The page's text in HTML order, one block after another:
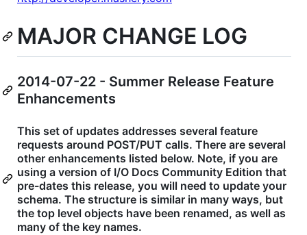
MAJOR CHANGE LOG
2014-07-22 - Summer Release Feature
Enhancements
This set of updates addresses several feature
requests around POST/PUT calls. There are several
other enhancements listed below. Note, if you are
using a version of I/O Docs Community Edition that
pre-dates this release, you will need to update your
schema. The structure is similar in many ways, but
the top level objects have been renamed, as well as
many of the key names.